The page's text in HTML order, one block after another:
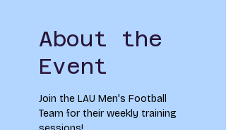
About the
Event
Join the LAU Men's Football
Team for their weekly training